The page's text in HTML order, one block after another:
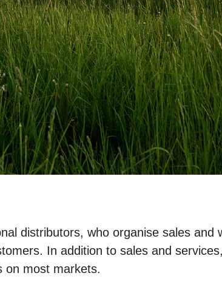
distributors, who organise sales and
In addition to sales and
on most markets.